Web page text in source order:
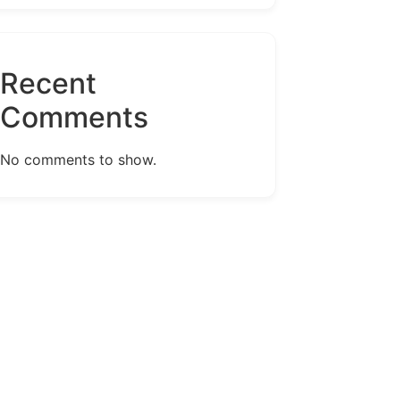
Recent
Comments
No comments to show.